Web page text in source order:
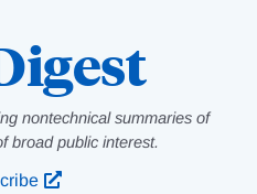
nontechnical summaries of
broad public interest.